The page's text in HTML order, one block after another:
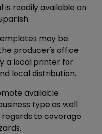
readily available on
may be
producer's office
a local printer for
local distribution.
available
type as well
to coverage